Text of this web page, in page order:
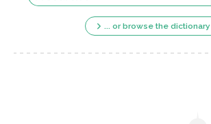
... or browse the dictionary